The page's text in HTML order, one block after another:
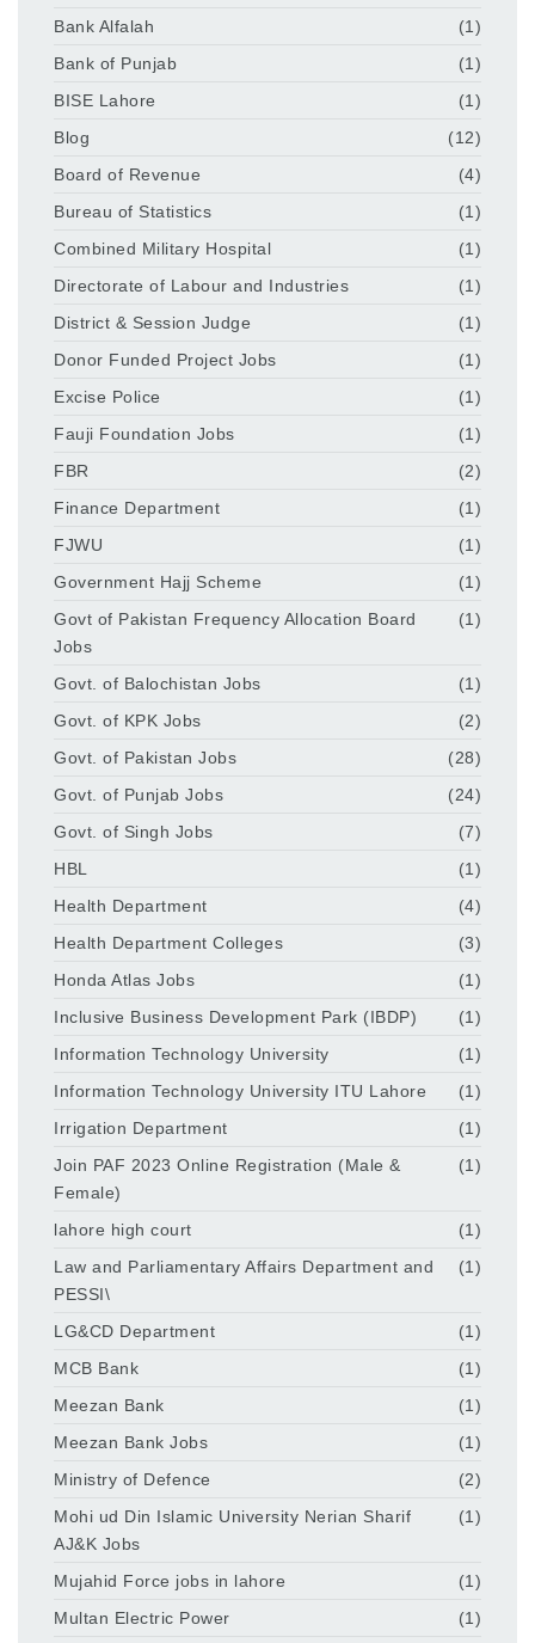
Bank Alfalah
(1)
Bank of Punjab
(1)
BISE Lahore
(1)
Blog
(12)
Board of Revenue
(4)
Bureau of Statistics
(1)
Combined Military Hospital
(1)
Directorate of Labour and Industries
(1)
District & Session Judge
(1)
Donor Funded Project Jobs
(1)
Excise Police
(1)
Fauji Foundation Jobs
(1)
FBR
(2)
Finance Department
(1)
FJWU
(1)
Government Hajj Scheme
(1)
Govt of Pakistan Frequency Allocation Board
Jobs
(1)
Govt. of Balochistan Jobs
(1)
Govt. of KPK Jobs
(2)
Govt. of Pakistan Jobs
(28)
Govt. of Punjab Jobs
(24)
Govt. of Singh Jobs
(7)
HBL
(1)
Health Department
(4)
Health Department Colleges
(3)
Honda Atlas Jobs
(1)
Inclusive Business Development Park (IBDP)
(1)
Information Technology University
(1)
Information Technology University ITU Lahore
(1)
Irrigation Department
(1)
Join PAF 2023 Online Registration (Male &
Female)
(1)
lahore high court
(1)
Law and Parliamentary Affairs Department and
PESSI\
(1)
LG&CD Department
(1)
MCB Bank
(1)
Meezan Bank
(1)
Meezan Bank Jobs
(1)
Ministry of Defence
(2)
Mohi ud Din Islamic University Nerian Sharif
AJ&K Jobs
(1)
Mujahid Force jobs in lahore
(1)
Multan Electric Power
(1)